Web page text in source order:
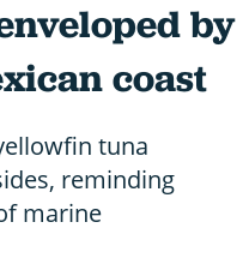
by
coast
tuna
reminding
marine